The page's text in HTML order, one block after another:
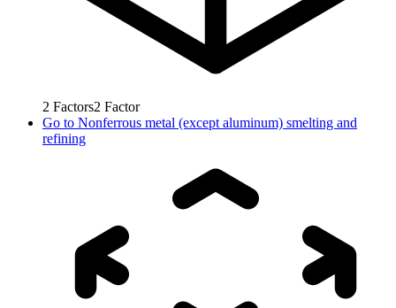
2 Factors2 Factor
Go to Nonferrous metal (except aluminum) smelting and
refining